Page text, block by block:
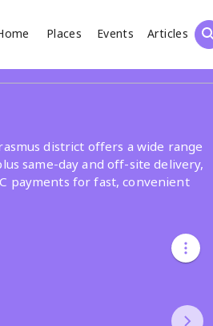
Places Events
Articles
district offers a wide range
same-day and off-site delivery,
payments for fast, convenient